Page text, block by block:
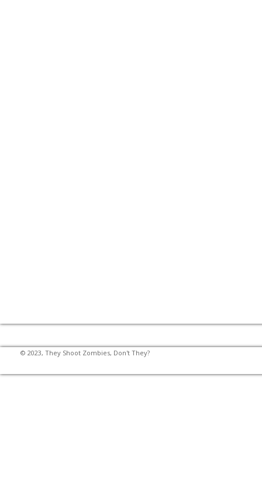
© 2023, They Shoot Zombies, Don't They?